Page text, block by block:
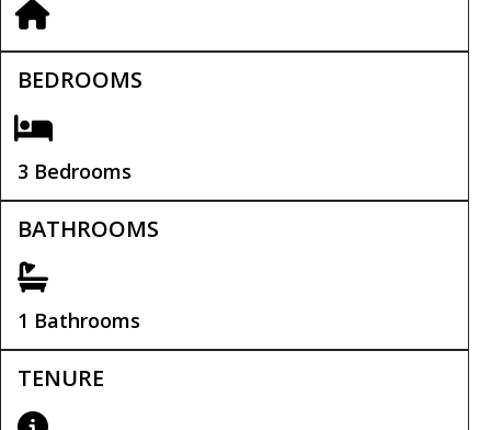
BEDROOMS
3 Bedrooms
BATHROOMS
1 Bathrooms
TENURE